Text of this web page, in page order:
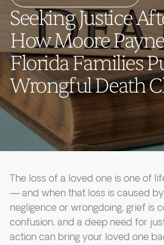
Seeking Justice
How Moore
Florida Families
Wrongful Death
The loss of a loved one is one of
— and when that loss is caused by
negligence or wrongdoing, grief is
confusion, and a deep need for
action can bring your loved one